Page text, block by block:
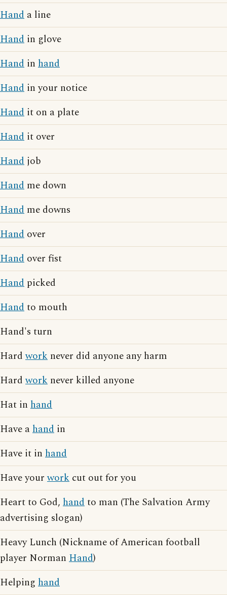
Hand a line
Hand in glove
Hand in hand
Hand in your notice
Hand it on a plate
Hand it over
Hand job
Hand me down
Hand me downs
Hand over
Hand over fist
Hand picked
Handto mouth
Hand's turn
Hardwork never did anyone any harm
Hardwork never killed anyone
Hat in hand
Have ahand in
Have it in hand
Have yourwork cut out for you
Heart to God, handto man (The Salvation Army
advertising slogan)
Heavy Lunch (Nickname of American football
player Norman Hand)
Helping hand